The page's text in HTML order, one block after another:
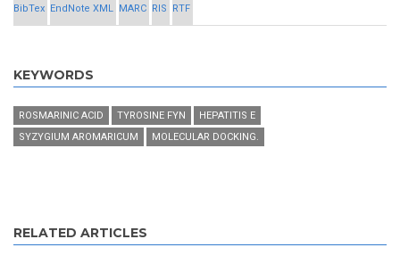
BibTex EndNote XML MARC RIS RTF
KEYWORDS
ROSMARINIC ACID TYROSINE FYN
HEPATITIS E
SYZYGIUM AROMARICUM
MOLECULAR DOCKING.
RELATED ARTICLES